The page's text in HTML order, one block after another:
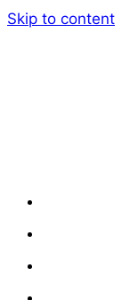
Skip to content